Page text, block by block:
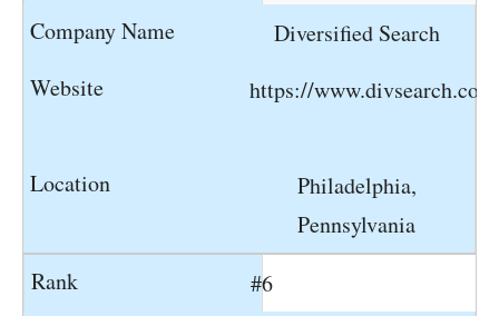
Diversified Search
https://www.divsearch.com
Philadelphia,
Pennsylvania
#6